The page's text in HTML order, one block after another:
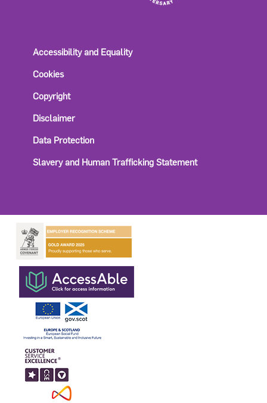
Accessibility and Equality
Cookies
Copyright
Disclaimer
Data Protection
Slavery and Human Trafficking Statement